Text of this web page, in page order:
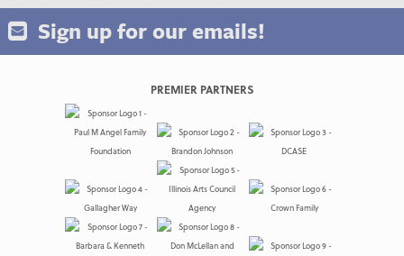
Sign up for our emails!
PREMIER PARTNERS